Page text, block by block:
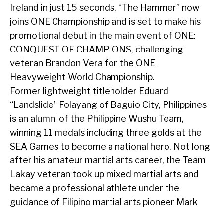
Ireland in just 15 seconds. “The Hammer” now
joins ONE Championship and is set to make his
promotional debut in the main event of ONE:
CONQUEST OF CHAMPIONS, challenging
veteran Brandon Vera for the ONE
Heavyweight World Championship.
Former lightweight titleholder Eduard
“Landslide” Folayang of Baguio City, Philippines
is an alumni of the Philippine Wushu Team,
winning 11 medals including three golds at the
SEA Games to become a national hero. Not long
after his amateur martial arts career, the Team
Lakay veteran took up mixed martial arts and
became a professional athlete under the
guidance of Filipino martial arts pioneer Mark